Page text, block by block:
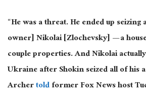
“He was a threat. He ended up
owner] Nikolai [Zlochevsky] — a
couple properties. And Nikolai
Ukraine after Shokin seized all of his
Archertoldformer Fox News host